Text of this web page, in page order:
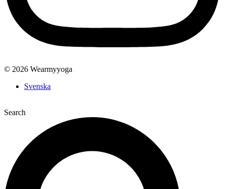
© 2026 Wearmyyoga
Svenska
Search